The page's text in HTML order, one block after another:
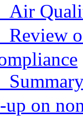
Air
Review
on